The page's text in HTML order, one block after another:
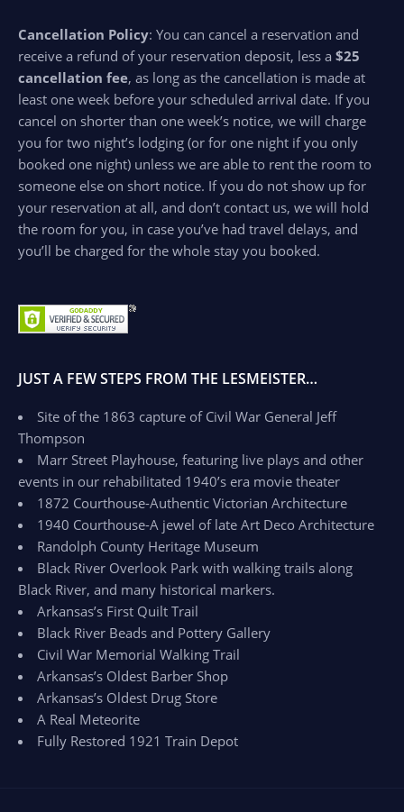
Cancellation Policy: You can cancel a reservation and
receive a refund of your reservation deposit, less a $25
cancellation fee, as long as the cancellation is made at
least one week before your scheduled arrival date. If you
cancel on shorter than one week’s notice, we will charge
you for two night’s lodging (or for one night if you only
booked one night) unless we are able to rent the room to
someone else on short notice. If you do not show up for
your reservation at all, and don’t contact us, we will hold
the room for you, in case you’ve had travel delays, and
you’ll be charged for the whole stay you booked.
JUST A FEW STEPS FROM THE LESMEISTER…
Site of the 1863 capture of Civil War General Jeff
Thompson
Marr Street Playhouse, featuring live plays and other
events in our rehabilitated 1940’s era movie theater
1872 Courthouse-Authentic Victorian Architecture
1940 Courthouse-A jewel of late Art Deco Architecture
Randolph County Heritage Museum
Black River Overlook Park with walking trails along
Black River, and many historical markers.
Arkansas’s First Quilt Trail
Black River Beads and Pottery Gallery
Civil War Memorial Walking Trail
Arkansas’s Oldest Barber Shop
Arkansas’s Oldest Drug Store
A Real Meteorite
Fully Restored 1921 Train Depot